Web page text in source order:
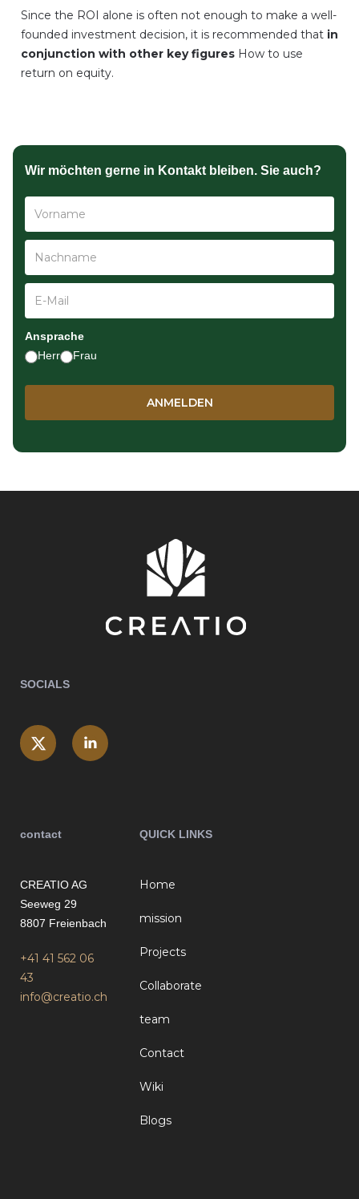
Since the ROI alone is often not enough to make a well-
founded investment decision, it is recommended that in
conjunction with other key figures How to use
return on equity.
Wir möchten gerne in Kontakt bleiben. Sie auch?
Ansprache
Herr
Frau
SOCIALS
contact
CREATIO AG
Seeweg 29
8807 Freienbach
+41 41 562 06
43
info@creatio.ch
QUICK LINKS
Home
mission
Projects
Collaborate
team
Contact
Wiki
Blogs